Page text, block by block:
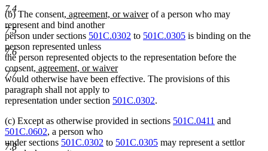
7.4
7.5
7.6
7.7
7.8
(b) The consentnew
text
begin
, agreement, or waivernew
end
of a person who may
represent and bind another
person under sections 501C.0302 to 501C.0305 is binding on the
person represented unless
the person represented objects to the representation before the
consentnew
text
begin
, agreement, or waivernew
text
would otherwise have been effective. The provisions of this
paragraph shall not apply to
representation under section 501C.0302.
(c) Except as otherwise provided in sections 501C.0411 and
501C.0602, a person who
under sections 501C.0302 to 501C.0305 may represent a settlor